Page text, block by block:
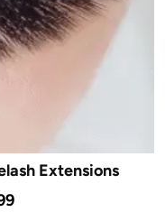
Extensions
Current